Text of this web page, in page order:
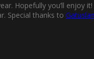
Hopefully you’ll enjoy
Special thanks to